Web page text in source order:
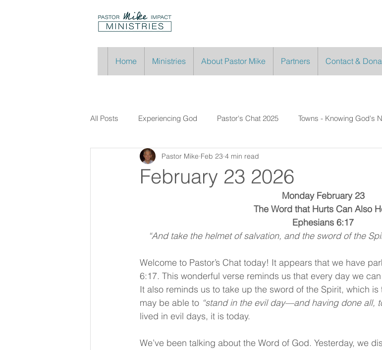
Home Ministries About Pastor Mike Partners Contact &
All Posts Experiencing God Pastor's Chat 2025 Towns - Knowing God's
February 23 2026
Pastor Mike Feb 23 4 min read
Monday February 23
The Word that Hurts Can Also
Ephesians 6:17
“And take the helmet of salvation, and the sword of the
Welcome to Pastor’s Chat today! It appears that we have
6:17. This wonderful verse reminds us that every day we
It also reminds us to take up the sword of the Spirit, which
may be able to “stand in the evil day—and having done all,
lived in evil days, it is today.
We’ve been talking about the Word of God. Yesterday, we